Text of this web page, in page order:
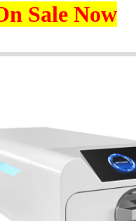
Sale Now